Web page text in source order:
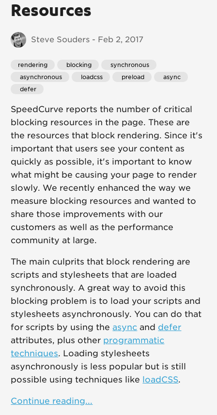
Resources
Steve Souders - Feb 2, 2017
rendering blocking
synchronous
asynchronous
loadcss preload
async
defer
SpeedCurve reports the number of critical
blocking resources in the page. These are
the resources that block rendering. Since it's
important that users see your content as
quickly as possible, it's important to know
what might be causing your page to render
slowly. We recently enhanced the way we
measure blocking resources and wanted to
share those improvements with our
customers as well as the performance
community at large.
The main culprits that block rendering are
scripts and stylesheets that are loaded
synchronously. A great way to avoid this
blocking problem is to load your scripts and
stylesheets asynchronously. You can do that
for scripts by using the async and defer
attributes, plus other programmatic
techniques. Loading stylesheets
asynchronously is less popular but is still
possible using techniques like loadCSS.
Continue reading...